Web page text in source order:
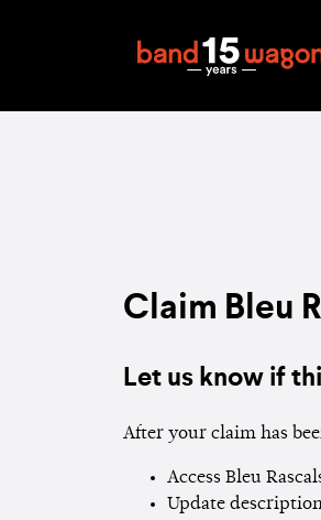
Claim Bleu
Let us know if
After your claim has
Access Bleu
Update